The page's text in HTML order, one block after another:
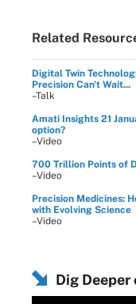
Related
Digital Twin
Precision Can't Wait...
–Talk
Amati Insights 21
option?
–Video
700 Trillion Points of
–Video
Precision Medicines:
with Evolving Science
–Video
Dig